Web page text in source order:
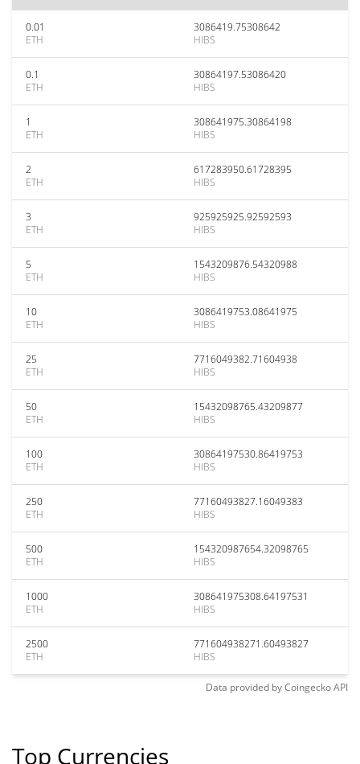
0.01
ETH
3086419.75308642
HIBS
0.1
ETH
30864197.53086420
HIBS
1
ETH
308641975.30864198
HIBS
2
ETH
617283950.61728395
HIBS
3
ETH
925925925.92592593
HIBS
5
ETH
1543209876.54320988
HIBS
10
ETH
3086419753.08641975
HIBS
25
ETH
7716049382.71604938
HIBS
50
ETH
15432098765.43209877
HIBS
100
ETH
30864197530.86419753
HIBS
250
ETH
77160493827.16049383
HIBS
500
ETH
154320987654.32098765
HIBS
1000
ETH
308641975308.64197531
HIBS
2500
ETH
771604938271.60493827
HIBS
Data provided byCoingeckoAPI
Top Currencies